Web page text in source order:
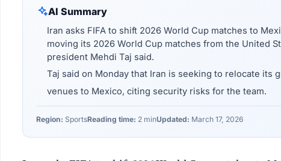
AI Summary
Iran asks FIFA to shift 2026 World Cup matches to
moving its 2026 World Cup matches from the United
president Mehdi Taj said.
Taj said on Monday that Iran is seeking to relocate its
venues to Mexico, citing security risks for the team.
Region: SportsReading time: 2 minUpdated: March 17, 2026